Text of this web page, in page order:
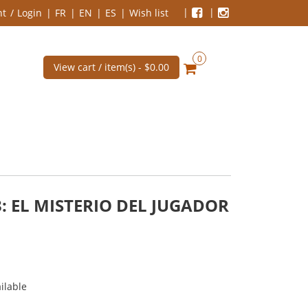
Login FR EN ES Wish list
View cart / item(s) - $0.00
0
EL MISTERIO DEL JUGADOR